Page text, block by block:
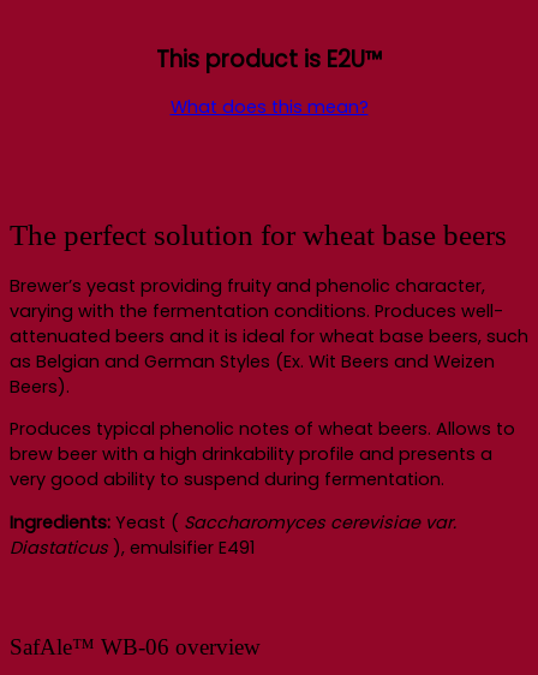
This product is E2U™
What does this mean?
The perfect solution for wheat base beers
Brewer’s yeast providing fruity and phenolic character,
varying with the fermentation conditions. Produces well-
attenuated beers and it is ideal for wheat base beers, such
as Belgian and German Styles (Ex. Wit Beers and Weizen
Beers).
Produces typical phenolic notes of wheat beers. Allows to
brew beer with a high drinkability profile and presents a
very good ability to suspend during fermentation.
Ingredients: Yeast ( Saccharomyces cerevisiae var.
Diastaticus ), emulsifier E491
SafAle™ WB-06 overview